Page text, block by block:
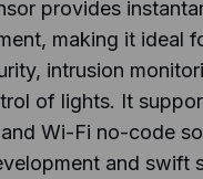
provides
making it ideal
intrusion
of lights. It
Wi-Fi no-code
and swift